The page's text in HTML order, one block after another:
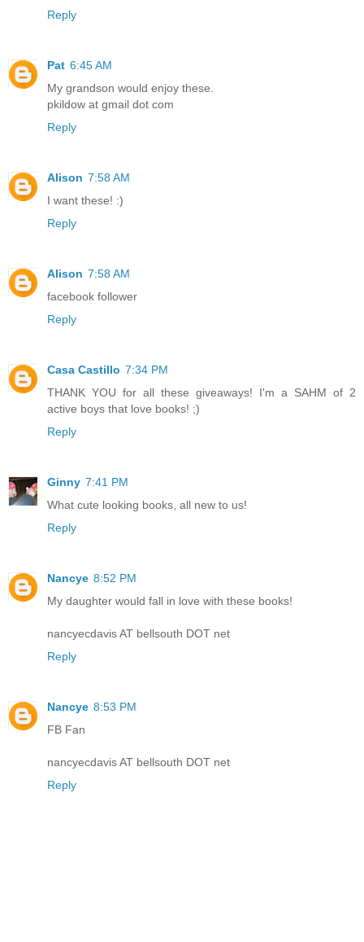
Reply
Pat 6:45 AM
My grandson would enjoy these.
pkildow at gmail dot com
Reply
Alison 7:58 AM
I want these! :)
Reply
Alison 7:58 AM
facebook follower
Reply
Casa Castillo 7:34 PM
THANK YOU for all these giveaways! I'm a SAHM of 2
active boys that love books! ;)
Reply
Ginny 7:41 PM
What cute looking books, all new to us!
Reply
Nancye 8:52 PM
My daughter would fall in love with these books!
nancyecdavis AT bellsouth DOT net
Reply
Nancye 8:53 PM
FB Fan
nancyecdavis AT bellsouth DOT net
Reply